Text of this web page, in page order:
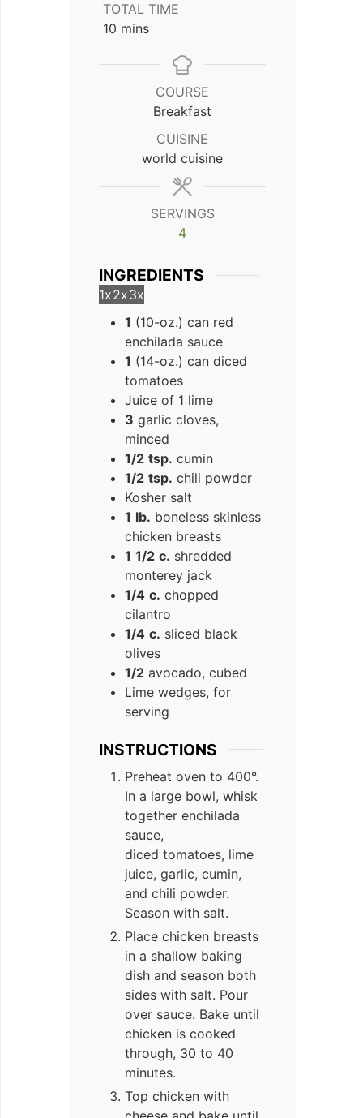
TOTAL TIME
10 minutes
mins
COURSE
Breakfast
CUISINE
world cuisine
SERVINGS
4
INGREDIENTS
1x2x3x
1 (10-oz.) can red
enchilada sauce
1 (14-oz.) can diced
tomatoes
Juice of 1 lime
3 garlic cloves,
minced
1/2 tsp. cumin
1/2 tsp. chili powder
Kosher salt
1 lb. boneless skinless
chicken breasts
1 1/2 c. shredded
monterey jack
1/4 c. chopped
cilantro
1/4 c. sliced black
olives
1/2 avocado, cubed
Lime wedges, for
serving
INSTRUCTIONS
Preheat oven to 400°.
In a large bowl, whisk
together enchilada
sauce,
diced tomatoes, lime
juice, garlic, cumin,
and chili powder.
Season with salt.
Place chicken breasts
in a shallow baking
dish and season both
sides with salt. Pour
over sauce. Bake until
chicken is cooked
through, 30 to 40
minutes.
Top chicken with